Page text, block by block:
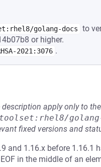
golang-docs
to
or higher.
2021:3076 .
apply only to
fixed versions and
and 1.16.x before 1.16.1
in the middle of an